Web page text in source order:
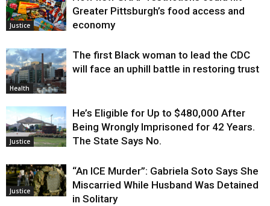
Justice
Greater Pittsburgh’s food access and
economy
Health
The first Black woman to lead the CDC
will face an uphill battle in restoring trust
Justice
He’s Eligible for Up to $480,000 After
Being Wrongly Imprisoned for 42 Years.
The State Says No.
Justice
“An ICE Murder”: Gabriela Soto Says She
Miscarried While Husband Was Detained
in Solitary